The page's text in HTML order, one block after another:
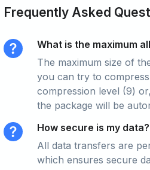
Frequently Asked
What is the maximum
The maximum size of
you can try to
compression level (9)
the package will be
How secure is my data?
All data transfers are
which ensures secure